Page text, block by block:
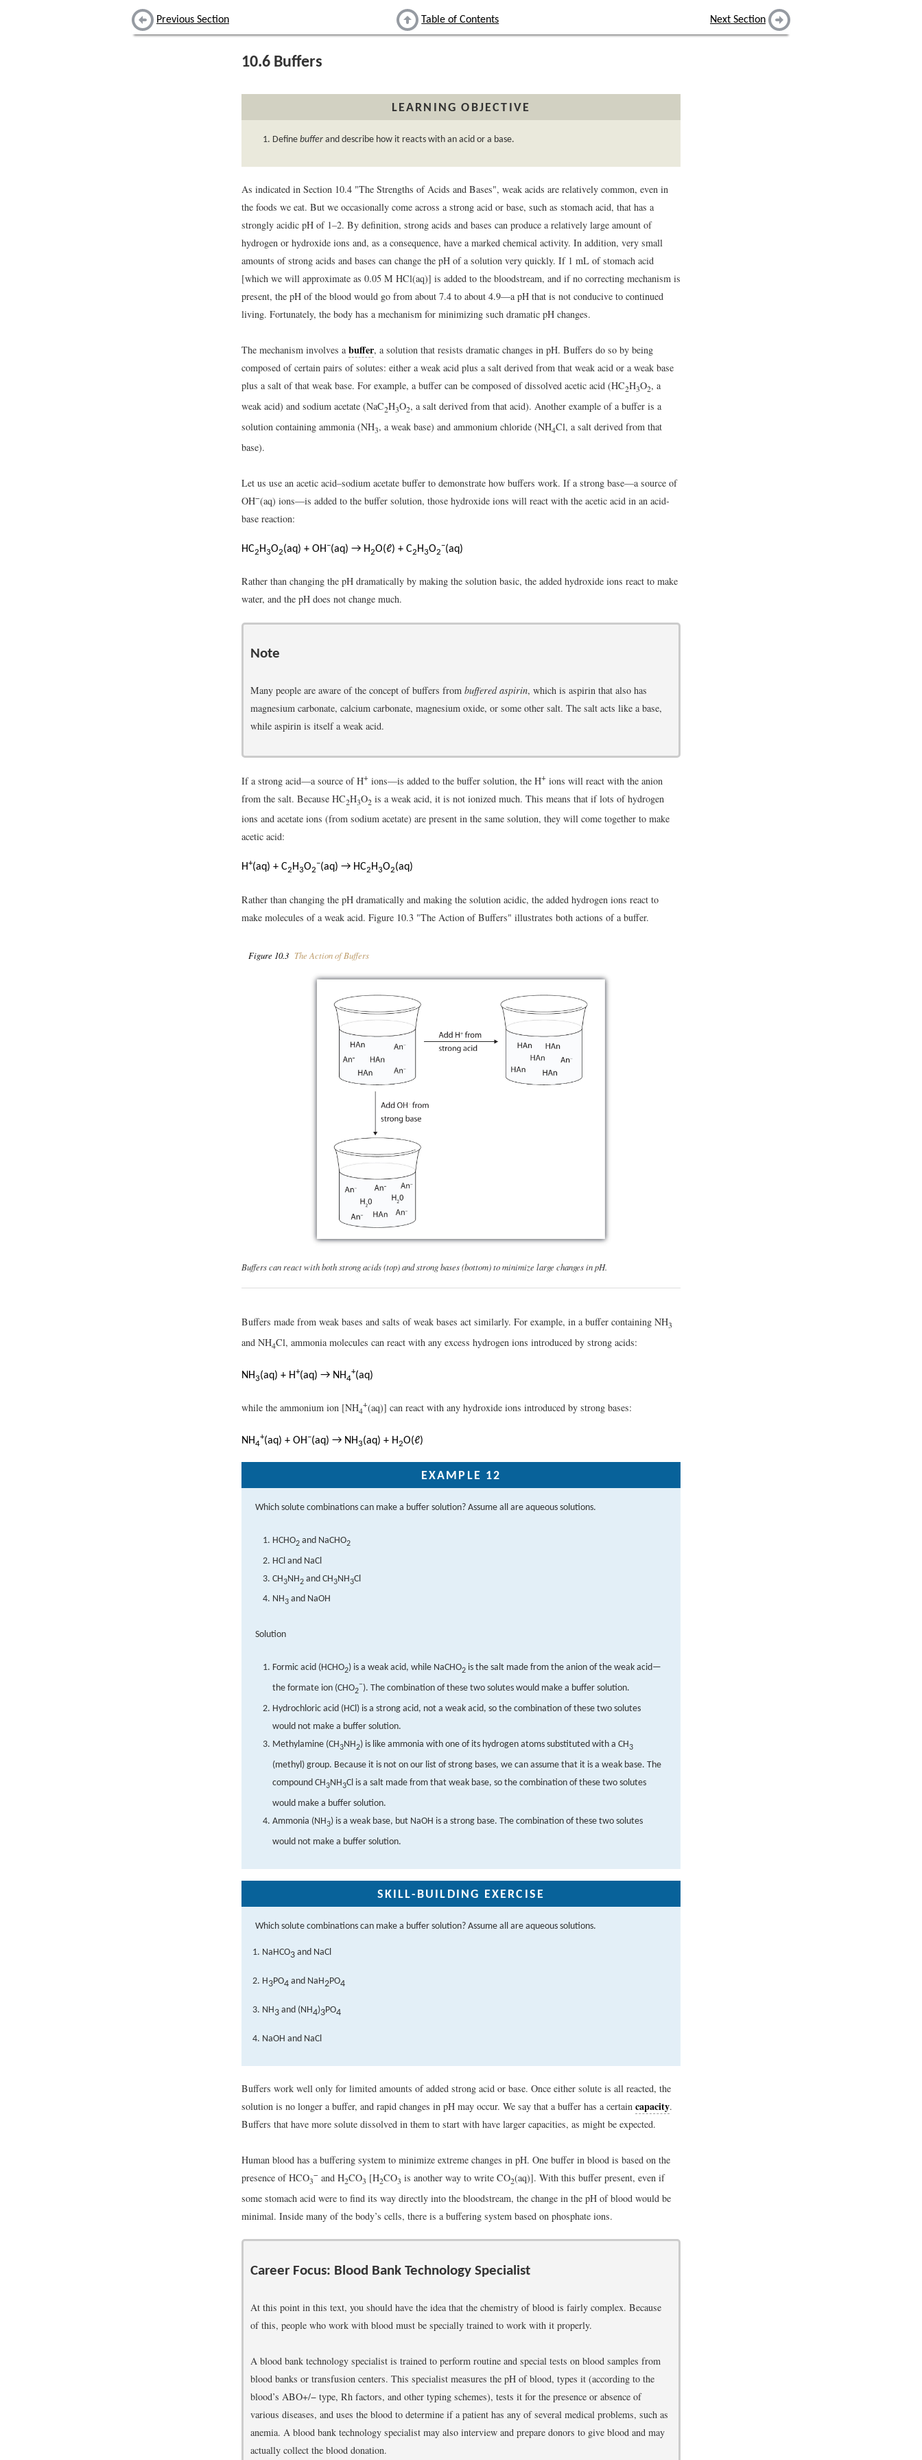
Previous Section Table of Contents Next Section
10.6 Buffers
LEARNING OBJECTIVE
Define buffer and describe how it reacts with an acid or a base.
As indicated in Section 10.4 "The Strengths of Acids and Bases", weak acids are relatively common, even in
the foods we eat. But we occasionally come across a strong acid or base, such as stomach acid, that has a
strongly acidic pH of 1–2. By definition, strong acids and bases can produce a relatively large amount of
hydrogen or hydroxide ions and, as a consequence, have a marked chemical activity. In addition, very small
amounts of strong acids and bases can change the pH of a solution very quickly. If 1 mL of stomach acid
[which we will approximate as 0.05 M HCl(aq)] is added to the bloodstream, and if no correcting mechanism is
present, the pH of the blood would go from about 7.4 to about 4.9—a pH that is not conducive to continued
living. Fortunately, the body has a mechanism for minimizing such dramatic pH changes.
The mechanism involves abuffer, a solution that resists dramatic changes in pH. Buffers do so by being
composed of certain pairs of solutes: either a weak acid plus a salt derived from that weak acid or a weak base
plus a salt of that weak base. For example, a buffer can be composed of dissolved acetic acid (HC2H3O2, a
weak acid) and sodium acetate (NaC2H3O2, a salt derived from that acid). Another example of a buffer is a
solution containing ammonia (NH3, a weak base) and ammonium chloride (NH4Cl, a salt derived from that
base).
Let us use an acetic acid–sodium acetate buffer to demonstrate how buffers work. If a strong base—a source of
OH−(aq) ions—is added to the buffer solution, those hydroxide ions will react with the acetic acid in an acid-
base reaction:
HC2 H3O2(aq) + OH−(aq) → H2O(ℓ) + C2 H3O2
−(aq)
Rather than changing the pH dramatically by making the solution basic, the added hydroxide ions react to make
water, and the pH does not change much.
Note
Many people are aware of the concept of buffers from buffered aspirin, which is aspirin that also has
magnesium carbonate, calcium carbonate, magnesium oxide, or some other salt. The salt acts like a base,
while aspirin is itself a weak acid.
If a strong acid—a source of H+ ions—is added to the buffer solution, the H+ ions will react with the anion
from the salt. Because HC2H3O2 is a weak acid, it is not ionized much. This means that if lots of hydrogen
ions and acetate ions (from sodium acetate) are present in the same solution, they will come together to make
acetic acid:
H+(aq) + C2H3O2
−(aq) → HC2H3O2(aq)
Rather than changing the pH dramatically and making the solution acidic, the added hydrogen ions react to
make molecules of a weak acid. Figure 10.3 "The Action of Buffers" illustrates both actions of a buffer.
Figure 10.3 The Action of Buffers
Buffers can react with both strong acids (top) and strong bases (bottom) to minimize large changes in pH.
Buffers made from weak bases and salts of weak bases act similarly. For example, in a buffer containing NH3
and NH4Cl, ammonia molecules can react with any excess hydrogen ions introduced by strong acids:
NH3(aq) + H+(aq) → NH4
+(aq)
while the ammonium ion [NH4
+(aq)] can react with any hydroxide ions introduced by strong bases:
NH4
+(aq) + OH−(aq) → NH3(aq) + H2O(ℓ)
EXAMPLE 12
Which solute combinations can make a buffer solution? Assume all are aqueous solutions.
HCHO2 and NaCHO2
HCl and NaCl
CH3NH2 and CH3NH3Cl
NH3 and NaOH
Solution
Formic acid (HCHO2) is a weak acid, while NaCHO2 is the salt made from the anion of the weak acid—
the formate ion (CHO2
−). The combination of these two solutes would make a buffer solution.
Hydrochloric acid (HCl) is a strong acid, not a weak acid, so the combination of these two solutes
would not make a buffer solution.
Methylamine (CH3NH2) is like ammonia with one of its hydrogen atoms substituted with a CH3
(methyl) group. Because it is not on our list of strong bases, we can assume that it is a weak base. The
compound CH3NH3Cl is a salt made from that weak base, so the combination of these two solutes
would make a buffer solution.
Ammonia (NH3) is a weak base, but NaOH is a strong base. The combination of these two solutes
would not make a buffer solution.
SKILL-BUILDING EXERCISE
Which solute combinations can make a buffer solution? Assume all are aqueous solutions.
NaHCO3 and NaCl
H 3PO4 and NaH2PO4
NH 3 and (NH4)3PO4
NaOH and NaCl
Buffers work well only for limited amounts of added strong acid or base. Once either solute is all reacted, the
solution is no longer a buffer, and rapid changes in pH may occur. We say that a buffer has a certain capacity.
Buffers that have more solute dissolved in them to start with have larger capacities, as might be expected.
Human blood has a buffering system to minimize extreme changes in pH. One buffer in blood is based on the
presence of HCO3
− and H2CO3 [H2CO3 is another way to write CO2(aq)]. With this buffer present, even if
some stomach acid were to find its way directly into the bloodstream, the change in the pH of blood would be
minimal. Inside many of the body’s cells, there is a buffering system based on phosphate ions.
Career Focus: Blood Bank Technology Specialist
At this point in this text, you should have the idea that the chemistry of blood is fairly complex. Because
of this, people who work with blood must be specially trained to work with it properly.
A blood bank technology specialist is trained to perform routine and special tests on blood samples from
blood banks or transfusion centers. This specialist measures the pH of blood, types it (according to the
blood’s ABO+/− type, Rh factors, and other typing schemes), tests it for the presence or absence of
various diseases, and uses the blood to determine if a patient has any of several medical problems, such as
anemia. A blood bank technology specialist may also interview and prepare donors to give blood and may
actually collect the blood donation.